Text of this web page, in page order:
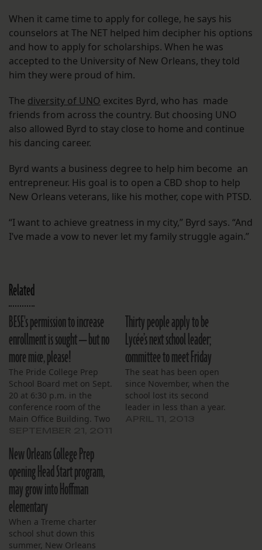
When it came time to apply for college, he says his
counselors at The NET helped him decipher his options
and how to apply for scholarships. When he was
accepted to the University of New Orleans, they told
him they were proud of him.
The diversity of UNO excites Byrd, who has made
friends from across the country. But choosing UNO
also allowed Byrd to stay close to home and continue
his dancing career.
Byrd wants a business degree to help him become an
entrepreneur. His goal is to open a CBD shop to help
New Orleans veterans, like his mother, cope with PTSD.
“I want to achieve greatness in my city,” Byrd says. “And
I’ve made a vow to never let my family struggle again.”
Related
BESE's permission to increase
enrollment is sought — but no
more mice, please!
The Pride College Prep
School Board met on Sept.
20 at 6:30 p.m. in the
conference room of the
Main Office Building. Two
and Scott Jacobs. Two
teachers and a reporter
for The Lens comprised
the audience. All teacher
and staff positions are…
Thirty people apply to be
Lycée’s next school leader;
committee to meet Friday
The seat has been open
since November, when the
school lost its second
leader in less than a year.
New Orleans College Prep
opening Head Start program,
may grow into Hoffman
elementary
When a Treme charter
school shut down this
summer, New Orleans